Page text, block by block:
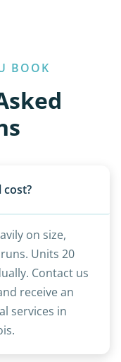
BOOK
cost?
on size,
Units 20
Contact us
receive an
services in